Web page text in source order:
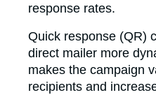
response rates.
Quick response (QR)
direct mailer more
makes the campaign
recipients and